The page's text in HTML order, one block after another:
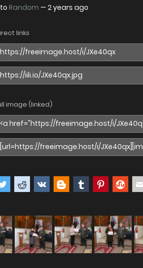
Random — 2 years ago
links
image (linked)